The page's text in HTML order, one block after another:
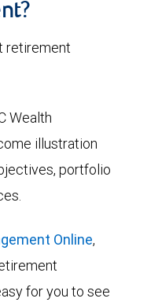
retirement
Wealth
illustration
portfolio
Online,
for you to see